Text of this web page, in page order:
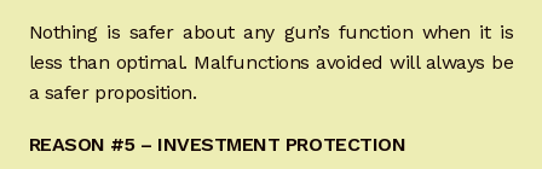
IMPORTANT INFORMATION FOR CALIFORNIA
CUSTOMERS
Nothing is safer about any gun’s function when it is
less than optimal. Malfunctions avoided will always be
a safer proposition.
REASON #5 – INVESTMENT PROTECTION